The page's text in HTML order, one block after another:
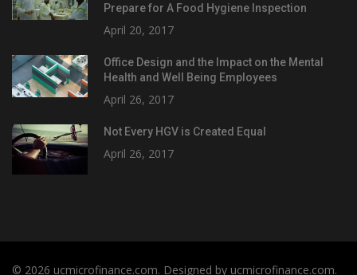
Prepare for A Food Hygiene Inspection
April 20, 2017
Office Design and the Impact on the Mental
Health and Well Being Employees
April 26, 2017
Not Every HGV is Created Equal
April 26, 2017
© 2026 ucmicrofinance.com. Designed by ucmicrofinance.com.